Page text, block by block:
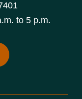
to 5 p.m.